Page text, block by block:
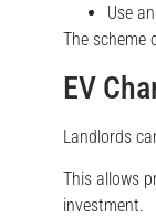
Use
The scheme
EV
Landlords
This allows
investment.